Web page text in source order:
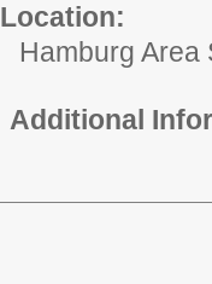
Location:
Hamburg Area
Additional